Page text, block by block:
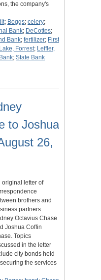
the company's
; Boggs; celery;
Bank; DeCottes;
Bank; fertilizer; First
Lake, Forrest; Leffler,
; State Bank
to Joshua
26,
original letter of
brothers and
partners
Octavius Chase
Joshua Coffin
Topics
in the letter
city bonds held
the services